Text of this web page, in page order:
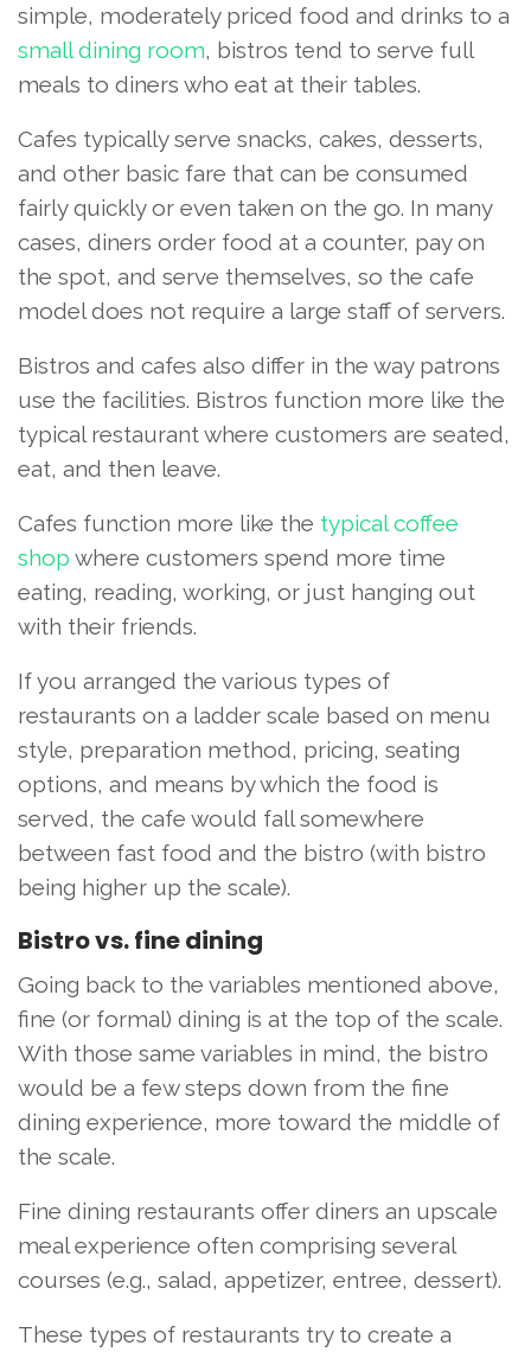
simple, moderately priced food and drinks to a
small dining room, bistros tend to serve full
meals to diners who eat at their tables.
Cafes typically serve snacks, cakes, desserts,
and other basic fare that can be consumed
fairly quickly or even taken on the go. In many
cases, diners order food at a counter, pay on
the spot, and serve themselves, so the cafe
model does not require a large staff of servers.
Bistros and cafes also differ in the way patrons
use the facilities. Bistros function more like the
typical restaurant where customers are seated,
eat, and then leave.
Cafes function more like the typical coffee
shop where customers spend more time
eating, reading, working, or just hanging out
with their friends.
If you arranged the various types of
restaurants on a ladder scale based on menu
style, preparation method, pricing, seating
options, and means by which the food is
served, the cafe would fall somewhere
between fast food and the bistro (with bistro
being higher up the scale).
Bistro vs. fine dining
Going back to the variables mentioned above,
fine (or formal) dining is at the top of the scale.
With those same variables in mind, the bistro
would be a few steps down from the fine
dining experience, more toward the middle of
the scale.
Fine dining restaurants offer diners an upscale
meal experience often comprising several
courses (e.g., salad, appetizer, entree, dessert).
These types of restaurants try to create a